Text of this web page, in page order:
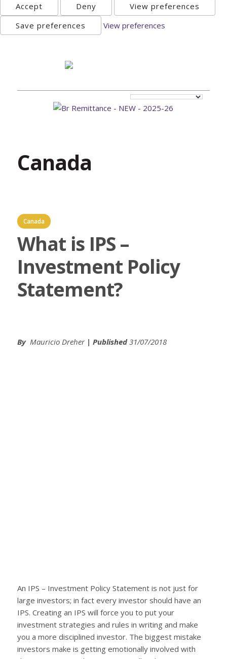
Accept Deny
View preferences
Save preferences
View preferences
Canada
Canada
What is IPS –
Investment Policy
Statement?
By Mauricio Dreher | Published31/07/2018
An IPS – Investment Policy Statement is not just for
large investors; in fact every investor should have an
IPS. Creating an IPS will force you to put your
investment strategies and rules in writing and make
you a more disciplined investor. The biggest mistake
investors make is getting emotionally involved with